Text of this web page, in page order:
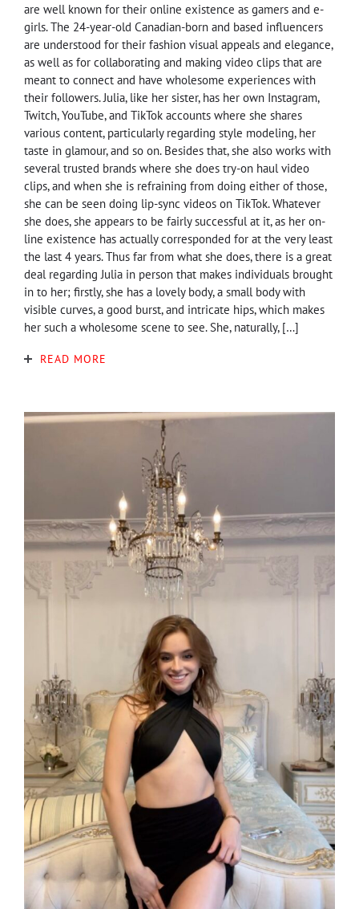
are well known for their online existence as gamers and e-
girls. The 24-year-old Canadian-born and based influencers
are understood for their fashion visual appeals and elegance,
as well as for collaborating and making video clips that are
meant to connect and have wholesome experiences with
their followers. Julia, like her sister, has her own Instagram,
Twitch, YouTube, and TikTok accounts where she shares
various content, particularly regarding style modeling, her
taste in glamour, and so on. Besides that, she also works with
several trusted brands where she does try-on haul video
clips, and when she is refraining from doing either of those,
she can be seen doing lip-sync videos on TikTok. Whatever
she does, she appears to be fairly successful at it, as her on-
line existence has actually corresponded for at the very least
the last 4 years. Thus far from what she does, there is a great
deal regarding Julia in person that makes individuals brought
in to her; firstly, she has a lovely body, a small body with
visible curves, a good burst, and intricate hips, which makes
her such a wholesome scene to see. She, naturally, […]
READ MORE